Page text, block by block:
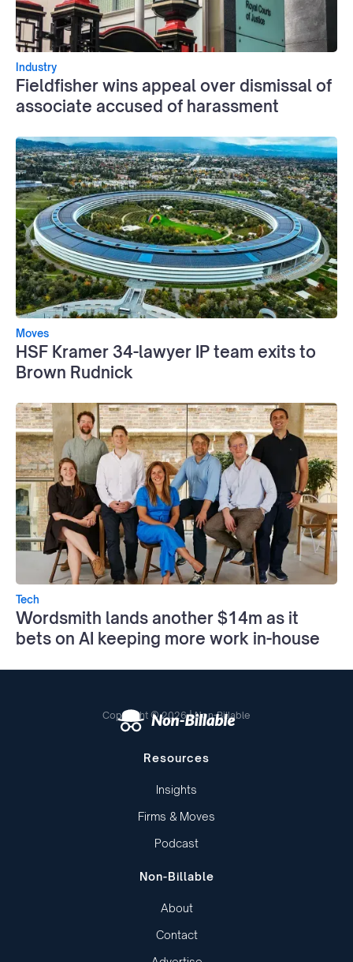
Industry
Fieldfisher wins appeal over dismissal of
associate accused of harassment
Moves
HSF Kramer 34-lawyer IP team exits to
Brown Rudnick
Tech
Wordsmith lands another $14m as it
bets on AI keeping more work in-house
Copyright © 2026 | Non-Billable
Resources
Insights
Firms & Moves
Podcast
Non-Billable
About
Contact